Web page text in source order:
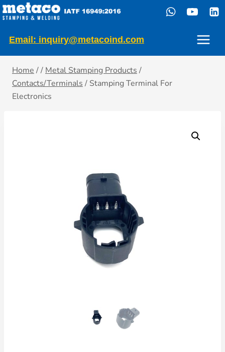
Skip
to
content
Email: inquiry@metacoind.com
Home // Metal Stamping Products /
Contacts/Terminals / Stamping Terminal For
Electronics